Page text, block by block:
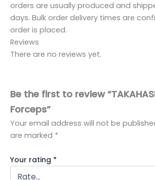
orders are usually produced and
days. Bulk order delivery times are
order is placed.
Reviews
There are no reviews yet.
Be the first to review
Forceps”
Your email address will not be
are marked *
Your rating *